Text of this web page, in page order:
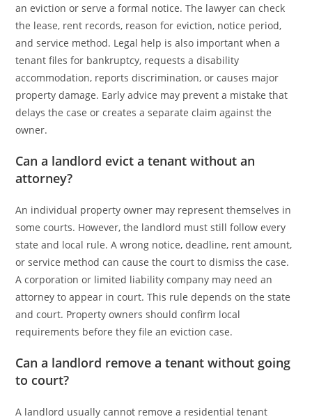
an eviction or serve a formal notice. The lawyer can check
the lease, rent records, reason for eviction, notice period,
and service method. Legal help is also important when a
tenant files for bankruptcy, requests a disability
accommodation, reports discrimination, or causes major
property damage. Early advice may prevent a mistake that
delays the case or creates a separate claim against the
owner.
Can a landlord evict a tenant without an
attorney?
An individual property owner may represent themselves in
some courts. However, the landlord must still follow every
state and local rule. A wrong notice, deadline, rent amount,
or service method can cause the court to dismiss the case.
A corporation or limited liability company may need an
attorney to appear in court. This rule depends on the state
and court. Property owners should confirm local
requirements before they file an eviction case.
Can a landlord remove a tenant without going
to court?
A landlord usually cannot remove a residential tenant